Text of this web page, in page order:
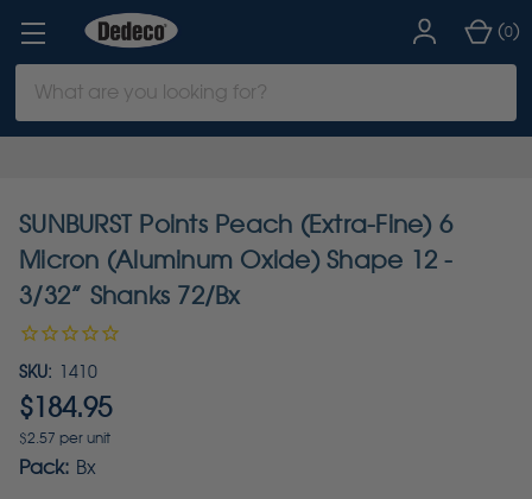
Keyword:
(0)
SUNBURST Points Peach (Extra-Fine) 6
Micron (Aluminum Oxide) Shape 12 -
3/32” Shanks 72/Bx
SKU: 1410
$184.95
$2.57 per unit
Pack: Bx